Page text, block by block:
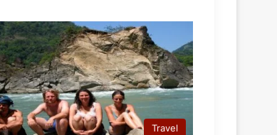
Travel